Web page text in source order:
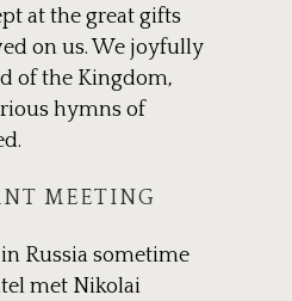
at the great gifts
on us. We joyfully
of the Kingdom,
hymns of
MEETING
Russia sometime
met Nikolai